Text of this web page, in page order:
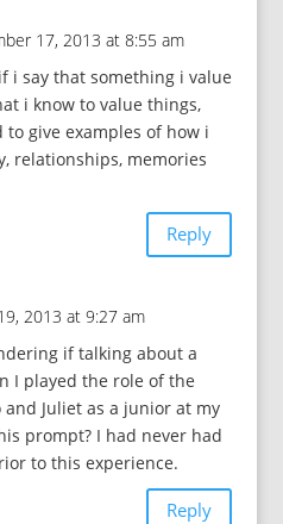
17, 2013 at 8:55 am
i say that something i value
i know to value things,
give examples of how i
relationships, memories
Reply
2013 at 9:27 am
if talking about a
I played the role of the
and Juliet as a junior at my
prompt? I had never had
to this experience.
Reply